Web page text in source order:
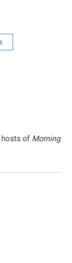
hosts of Morning